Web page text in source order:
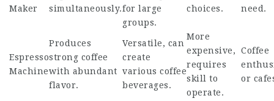
Maker
simultaneously.for large
groups.
choices.
need.
Espresso
Machine
Produces
strong coffee
with abundant
flavor.
Versatile, can
create
various coffee
beverages.
More
expensive,
requires
skill to
operate.
Coffee
or